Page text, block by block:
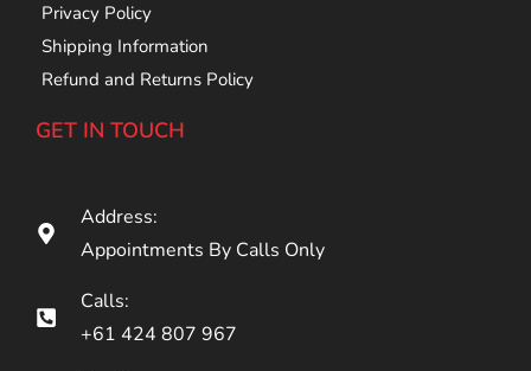
Privacy Policy
Shipping Information
Refund and Returns Policy
GET IN TOUCH
Address:
Appointments By Calls Only
Calls:
+61 424 807 967